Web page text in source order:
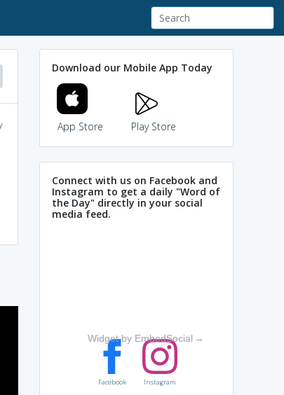
Download our Mobile App Today
App Store Play Store
Connect with us on Facebook and
Instagram to get a daily "Word of
the Day" directly in your social
media feed.
Widget by EmbedSocial →
Facebook Instagram